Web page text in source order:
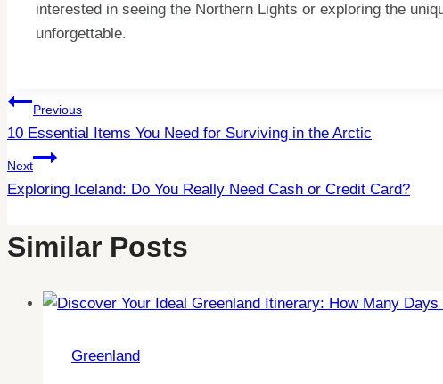
interested in seeing the Northern Lights or exploring the
unforgettable.
Post
Navigation
Previous
10 Essential Items You Need for Surviving in the Arctic
Next
Exploring Iceland: Do You Really Need Cash or Credit Card?
Similar Posts
Greenland